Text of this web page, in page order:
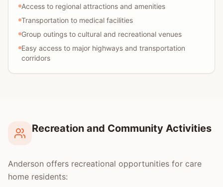
Access to regional attractions and amenities
Transportation to medical facilities
Group outings to cultural and recreational venues
Easy access to major highways and transportation
corridors
Recreation and Community Activities
Anderson offers recreational opportunities for care
home residents: